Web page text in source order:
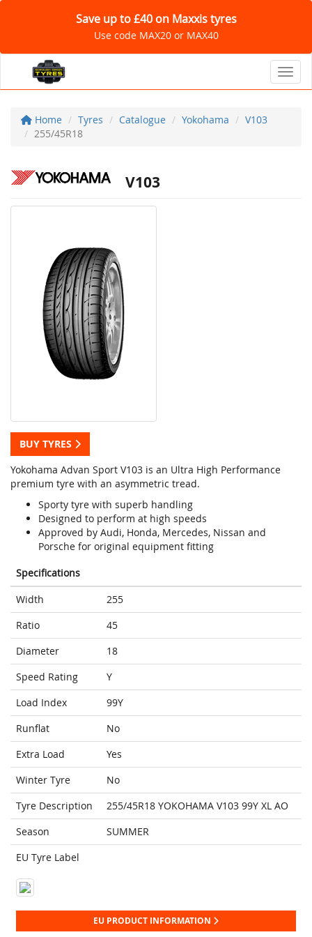
Save up to £40 on Maxxis tyres
Use code MAX20 or MAX40
Home Tyres Catalogue Yokohama
V103
255/45R18
V103
BUY TYRES
Yokohama Advan Sport V103 is an Ultra High Performance
premium tyre with an asymmetric tread.
Sporty tyre with superb handling
Designed to perform at high speeds
Approved by Audi, Honda, Mercedes, Nissan and
Porsche for original equipment fitting
Specifications
Width
255
Ratio
45
Diameter
18
Speed Rating
Y
Load Index
99Y
Runflat
No
Extra Load
Yes
Winter Tyre
No
Tyre Description
255/45R18 YOKOHAMA V103 99Y XL AO
Season
SUMMER
EU Tyre Label
EU PRODUCT INFORMATION